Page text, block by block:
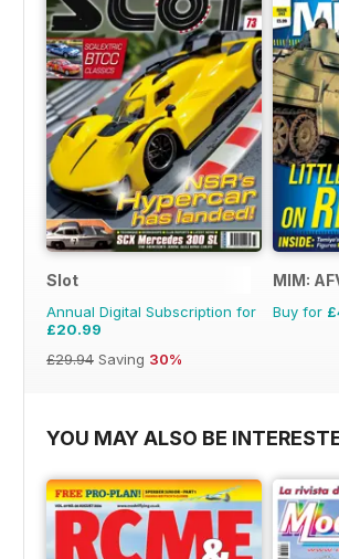
Slot
Annual Digital Subscription for
£20.99
£29.94 Saving 30%
MIM:
Buy for
YOU MAY ALSO BE